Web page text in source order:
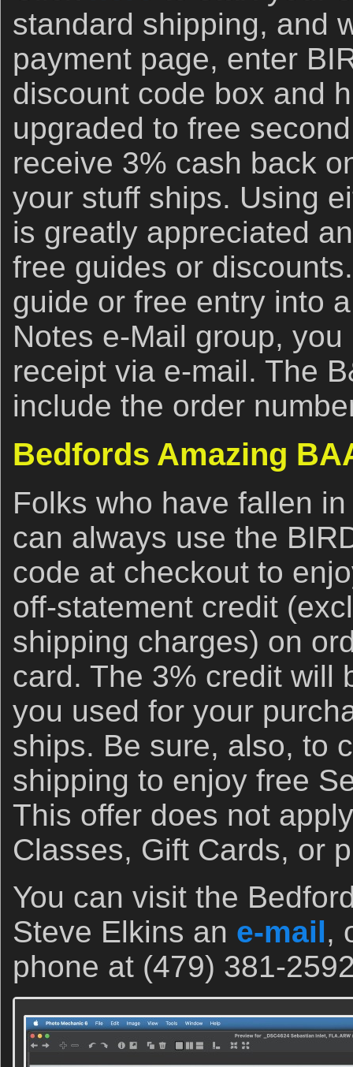
standard shipping, and
payment page, enter
discount code box and
upgraded to free
receive 3% cash back
your stuff ships. Using
is greatly appreciated
free guides or
guide or free entry into
Notes e-Mail group,
receipt via e-mail. The
include the order
Bedfords Amazing
Folks who have fallen
can always use the
code at checkout to
off-statement credit
shipping charges) on
card. The 3% credit will
you used for your
ships. Be sure, also, to
shipping to enjoy free
This offer does not
Classes, Gift Cards, or
You can visit the
Steve Elkins an e-mail,
phone at (479) 381-